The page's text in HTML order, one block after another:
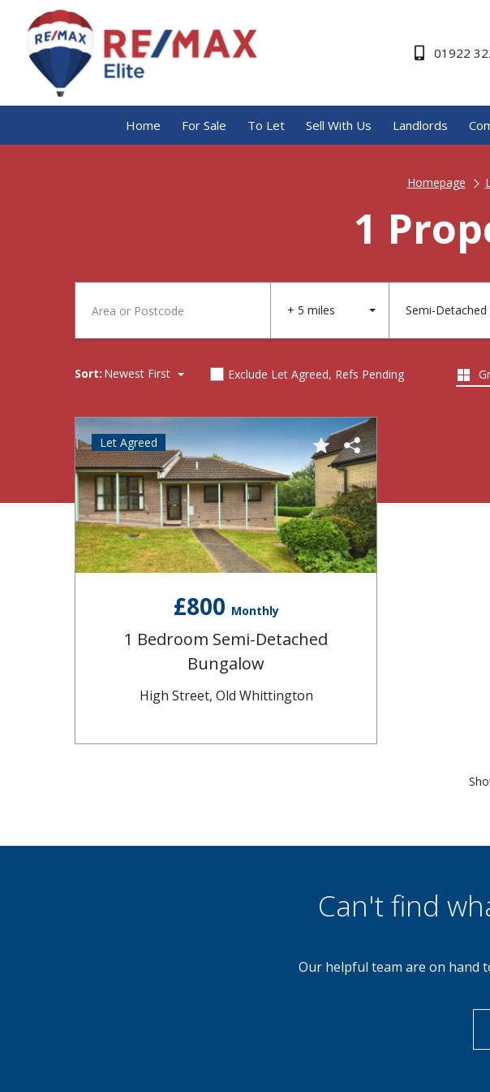
01922
Home For Sale To Let Sell With Us Landlords
Homepage
1
+ 5 miles
Sort: Newest First Exclude Let Agreed, Refs Pending
£800 Monthly
1 Bedroom Semi-Detached
Bungalow
High Street, Old Whittington
Let Agreed
Can't find
Our helpful team are on hand